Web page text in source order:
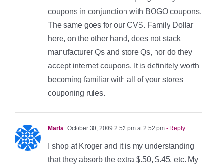
coupons in conjunction with BOGO coupons.
The same goes for our CVS. Family Dollar
here, on the other hand, does not stack
manufacturer Qs and store Qs, nor do they
accept internet coupons. It is definitely worth
becoming familiar with all of your stores
couponing rules.
Marla October 30, 2009 2:52 pm at 2:52 pm - Reply
I shop at Kroger and it is my understanding
that they absorb the extra $.50, $.45, etc. My